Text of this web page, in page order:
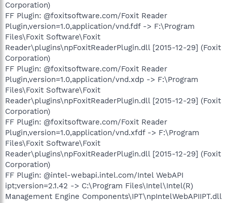
Corporation)
FF Plugin: @foxitsoftware.com/Foxit Reader
Plugin,version=1.0,application/vnd.fdf -> F:\Program
Files\Foxit Software\Foxit
Reader\plugins\npFoxitReaderPlugin.dll [2015-12-29] (Foxit
Corporation)
FF Plugin: @foxitsoftware.com/Foxit Reader
Plugin,version=1.0,application/vnd.xdp -> F:\Program
Files\Foxit Software\Foxit
Reader\plugins\npFoxitReaderPlugin.dll [2015-12-29] (Foxit
Corporation)
FF Plugin: @foxitsoftware.com/Foxit Reader
Plugin,version=1.0,application/vnd.xfdf -> F:\Program
Files\Foxit Software\Foxit
Reader\plugins\npFoxitReaderPlugin.dll [2015-12-29] (Foxit
Corporation)
FF Plugin: @intel-webapi.intel.com/Intel WebAPI
ipt;version=2.1.42 -> C:\Program Files\Intel\Intel(R)
Management Engine Components\IPT\npIntelWebAPIIPT.dll